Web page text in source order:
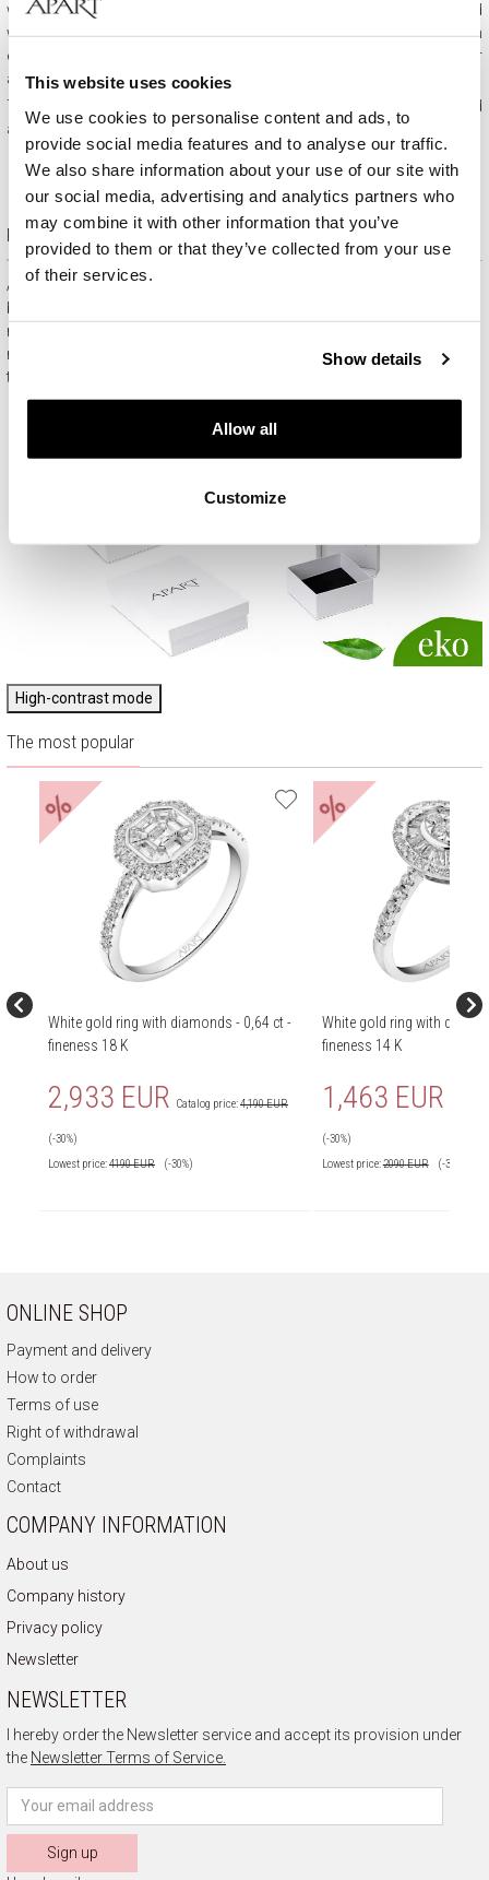
This website uses cookies
We use cookies to personalise content and ads, to
provide social media features and to analyse our traffic.
We also share information about your use of our site with
our social media, advertising and analytics partners who
may combine it with other information that you’ve
provided to them or that they’ve collected from your use
of their services.
Show details
Allow all
Customize
white gold, the classic ring features a dazzling brilliant surrounded
with intricately set diamonds. It is an excellent choice for an
engagement ring or a variety of special occasions, such as major
anniversaries.
The ring is made of 375 white gold and decorated with diamonds and
a brilliant of 0.07 ct total weight.
Free gift packaging
All jewelry purchased on APART.PL comes with attractive
boxes (depending on the items purchased) and gift bags. It
means that every product you buy on APART.PL is a ready-
made gift that requires no extra preparation before it is given to
the person you love.
High-contrast mode
The most popular
%
White gold ring with diamonds - 0,64 ct -
fineness 18 K
2,933 EUR Catalog price:4,190 EUR
(-30%)
Lowest price:4190EUR (-30%)
%
White gold ring with
fineness 14 K
1,463 EUR
(-30%)
Lowest price:2090EUR (-30%)
ONLINE SHOP
Payment and delivery
How to order
Terms of use
Right of withdrawal
Complaints
Contact
COMPANY INFORMATION
About us
Company history
Privacy policy
Newsletter
NEWSLETTER
I hereby order the Newsletter service and accept its provision under
the Newsletter Terms of Service.
Sign up